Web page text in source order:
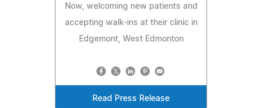
Now, welcoming new patients and
accepting walk-ins at their clinic in
Edgemont, West Edmonton
Read Press Release